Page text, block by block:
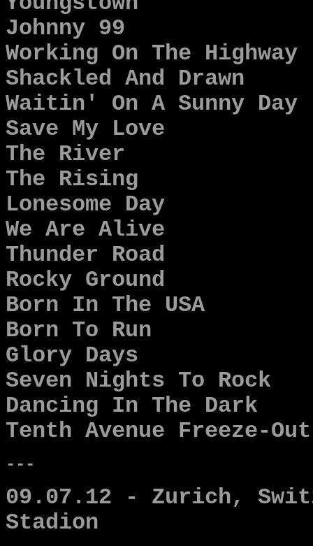
Johnny 99
Working On The Highway
Shackled And Drawn
Waitin' On A Sunny Day
Save My Love
The River
The Rising
Lonesome Day
We Are Alive
Thunder Road
Rocky Ground
Born In The USA
Born To Run
Glory Days
Seven Nights To Rock
Dancing In The Dark
Tenth Avenue Freeze-Out
---
09.07.12 - Zurich,
Stadion